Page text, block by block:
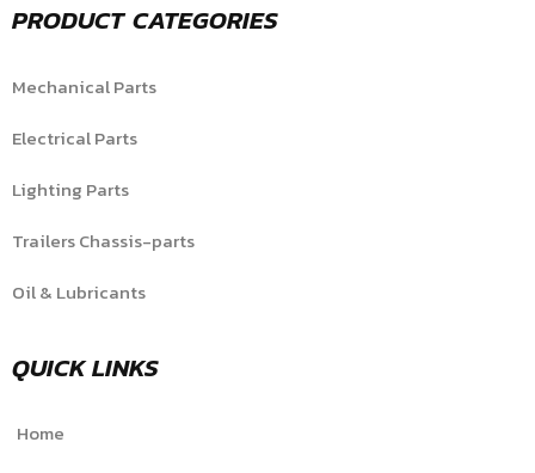
PRODUCT CATEGORIES
Mechanical Parts
Electrical Parts
Lighting Parts
Trailers Chassis-parts
Oil & Lubricants
QUICK LINKS
Home